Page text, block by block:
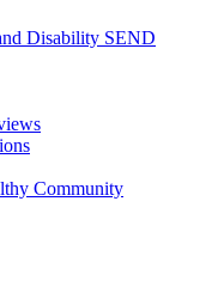
Disability SEND
Community